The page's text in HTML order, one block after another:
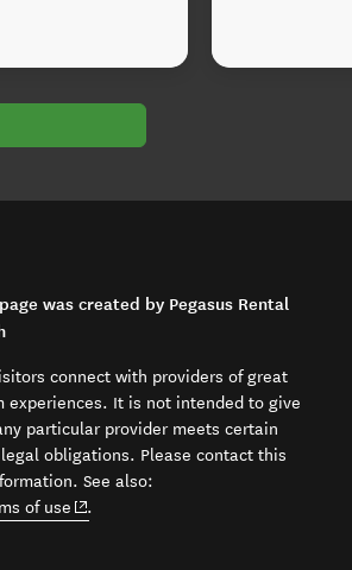
was created by Pegasus Rental
connect with providers of great
experiences. It is not intended to give
particular provider meets certain
obligations. Please contact this
See also:
of use (opens in new window)
.